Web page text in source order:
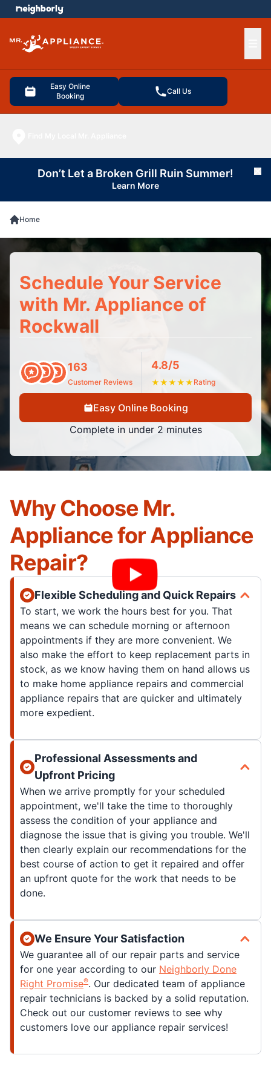
Easy Online
Booking
Call Us
menu
Don’t Let a Broken Grill Ruin Summer!
Learn More
Home
Schedule Your Service
with Mr. Appliance of
Rockwall
163
Customer Reviews
4.8/5
★★★★★ Rating
Easy Online Booking
Complete in under 2 minutes
Why Choose Mr.
Appliance for Appliance
Repair?
Flexible Scheduling and Quick Repairs
To start, we work the hours best for you. That
means we can schedule morning or afternoon
appointments if they are more convenient. We
also make the effort to keep replacement parts in
stock, as we know having them on hand allows us
to make home appliance repairs and commercial
appliance repairs that are quicker and ultimately
more expedient.
Professional Assessments and
Upfront Pricing
When we arrive promptly for your scheduled
appointment, we'll take the time to thoroughly
assess the condition of your appliance and
diagnose the issue that is giving you trouble. We'll
then clearly explain our recommendations for the
best course of action to get it repaired and offer
an upfront quote for the work that needs to be
done.
We Ensure Your Satisfaction
We guarantee all of our repair parts and service
for one year according to our Neighborly Done
Right Promise®. Our dedicated team of appliance
repair technicians is backed by a solid reputation.
Check out our customer reviews to see why
customers love our appliance repair services!